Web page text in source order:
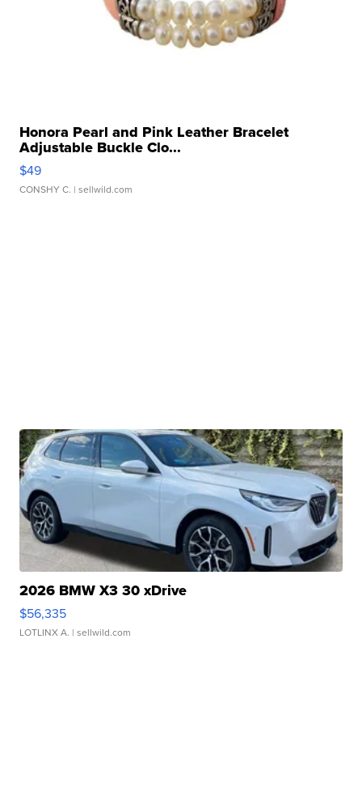
Honora Pearl and Pink Leather Bracelet
Adjustable Buckle Clo...
$49
CONSHY C. | sellwild.com
2026 BMW X3 30 xDrive
$56,335
LOTLINX A. | sellwild.com